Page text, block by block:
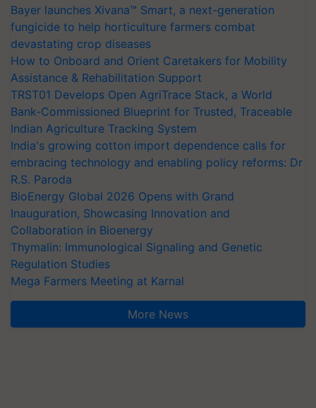
Bayer launches Xivana™ Smart, a next-generation
fungicide to help horticulture farmers combat
devastating crop diseases
How to Onboard and Orient Caretakers for Mobility
Assistance & Rehabilitation Support
TRST01 Develops Open AgriTrace Stack, a World
Bank-Commissioned Blueprint for Trusted, Traceable
Indian Agriculture Tracking System
India's growing cotton import dependence calls for
embracing technology and enabling policy reforms: Dr
R.S. Paroda
BioEnergy Global 2026 Opens with Grand
Inauguration, Showcasing Innovation and
Collaboration in Bioenergy
Thymalin: Immunological Signaling and Genetic
Regulation Studies
Mega Farmers Meeting at Karnal
More News